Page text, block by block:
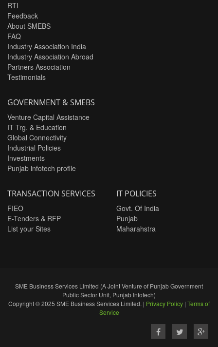
RTI
Feedback
About SMEBS
FAQ
Industry Association India
Industry Association Abroad
Partners Association
Testimonials
GOVERNMENT & SMEBS
Venture Capital Assistance
IT Trg. & Education
Global Connectivity
Industrial Policies
Investments
Punjab infotech profile
TRANSACTION SERVICES
FIEO
E-Tenders & RFP
List your Sites
IT POLICIES
Govt. Of India
Punjab
Maharahstra
SME Business Services Limited (A Joint Venture of Punjab Government
Public Sector Unit, Punjab Infotech)
Copyright © 2025 SME Business Services Limited. | Privacy Policy | Terms of
Service